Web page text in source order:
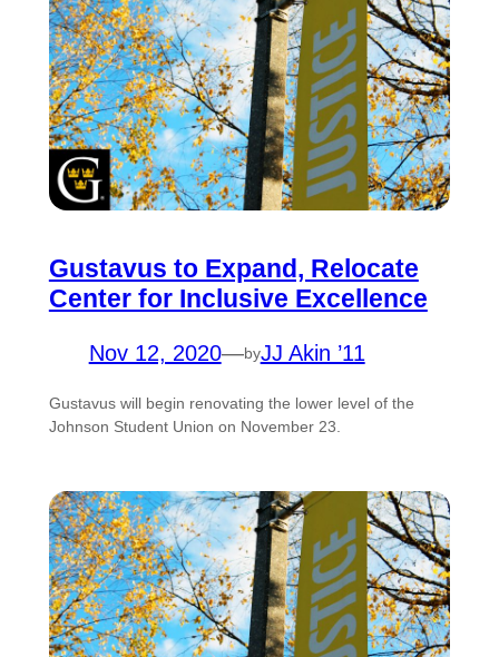
Gustavus to Expand, Relocate
Center for Inclusive Excellence
Nov 12, 2020—byJJ Akin ’11
Gustavus will begin renovating the lower level of the
Johnson Student Union on November 23.